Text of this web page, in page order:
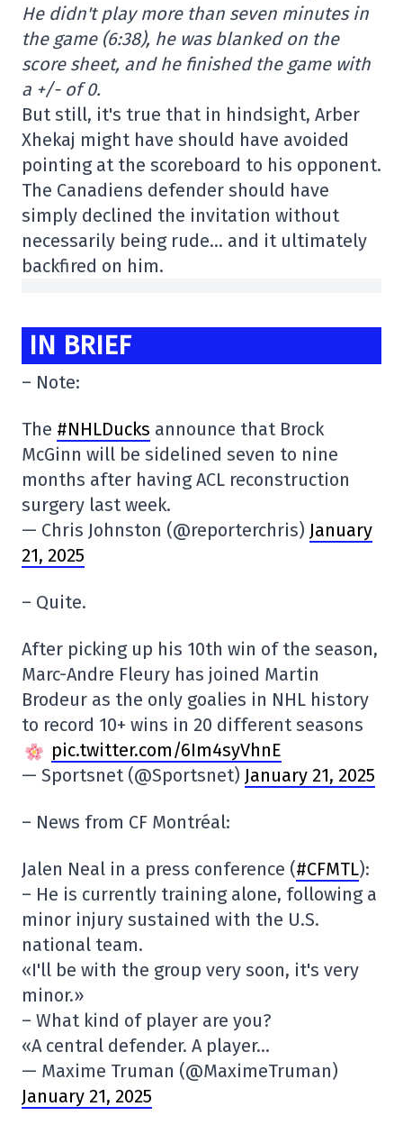
He didn't play more than seven minutes in
the game (6:38), he was blanked on the
score sheet, and he finished the game with
a +/- of 0.
But still, it's true that in hindsight, Arber
Xhekaj might have should have avoided
pointing at the scoreboard to his opponent.
The Canadiens defender should have
simply declined the invitation without
necessarily being rude… and it ultimately
backfired on him.
IN BRIEF
– Note:
The #NHLDucks announce that Brock
McGinn will be sidelined seven to nine
months after having ACL reconstruction
surgery last week.
— Chris Johnston (@reporterchris) January
21, 2025
– Quite.
After picking up his 10th win of the season,
Marc-Andre Fleury has joined Martin
Brodeur as the only goalies in NHL history
to record 10+ wins in 20 different seasons
pic.twitter.com/6Im4syVhnE
— Sportsnet (@Sportsnet) January 21, 2025
– News from CF Montréal:
Jalen Neal in a press conference (#CFMTL):
– He is currently training alone, following a
minor injury sustained with the U.S.
national team.
«I'll be with the group very soon, it's very
minor.»
– What kind of player are you?
«A central defender. A player…
— Maxime Truman (@MaximeTruman)
January 21, 2025